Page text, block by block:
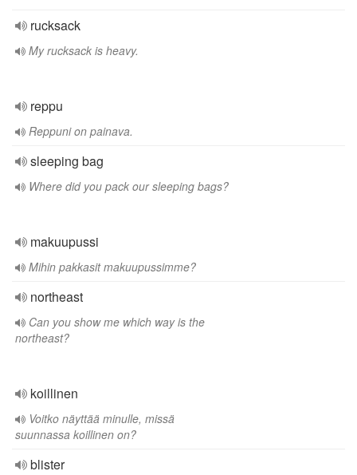
rucksack
My rucksack is heavy.
reppu
Reppuni on painava.
sleeping bag
Where did you pack our sleeping bags?
makuupussi
Mihin pakkasit makuupussimme?
northeast
Can you show me which way is the
northeast?
koillinen
Voitko näyttää minulle, missä
suunnassa koillinen on?
blister